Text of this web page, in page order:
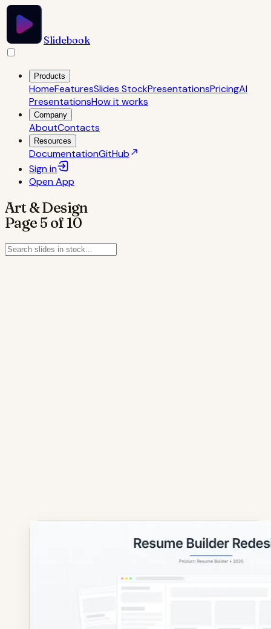
Slidebook
Products
HomeFeaturesSlides StockPresentationsPricingAI
PresentationsHow it works
Company
AboutContacts
Resources
DocumentationGitHub
Sign in
OpenApp
Art & Design
Page 5of 10